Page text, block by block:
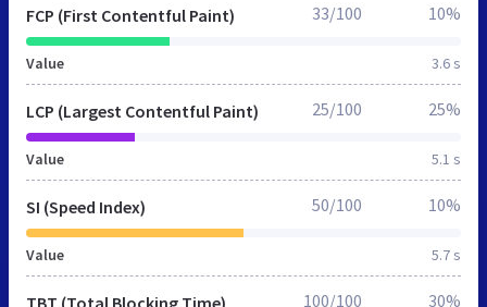
FCP (First Contentful Paint)
Value 3.6 s
33/100 10%
LCP (Largest Contentful Paint)
Value 5.1 s
25/100 25%
SI (Speed Index)
Value 5.7 s
50/100 10%
TBT (Total Blocking Time) 100/100 30%